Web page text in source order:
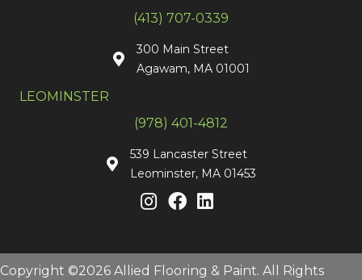
(413) 707-0339
300 Main Street
Agawam, MA 01001
LEOMINSTER
(978) 401-4812
539 Lancaster Street
Leominster, MA 01453
Copyright ©2026 Allied Flooring & Paint. All Rights